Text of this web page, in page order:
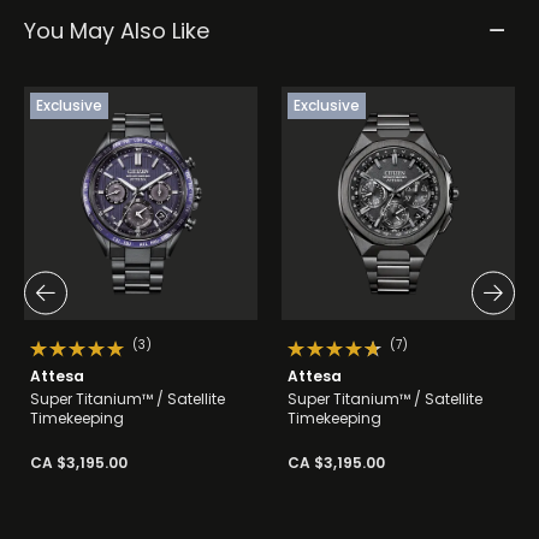
You May Also Like
Exclusive
(3)
Attesa
Super Titanium™ / Satellite
Timekeeping
CA $3,195.00
Exclusive
(7)
Attesa
Super Titanium™ / Satellite
Timekeeping
CA $3,195.00